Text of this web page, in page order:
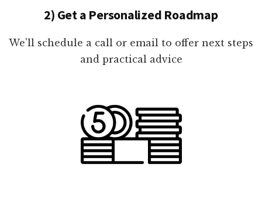
2) Get a Personalized Roadmap
We'll schedule a call or email to offer next steps
and practical advice